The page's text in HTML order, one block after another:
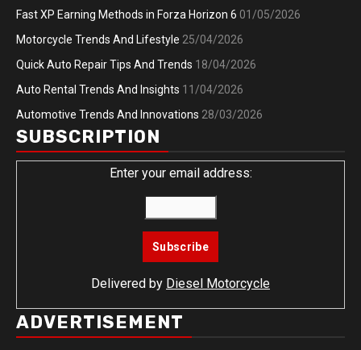
Fast XP Earning Methods in Forza Horizon 6 01/05/2026
Motorcycle Trends And Lifestyle 25/04/2026
Quick Auto Repair Tips And Trends 18/04/2026
Auto Rental Trends And Insights 11/04/2026
Automotive Trends And Innovations 28/03/2026
SUBSCRIPTION
Enter your email address:
Delivered by Diesel Motorcycle
ADVERTISEMENT